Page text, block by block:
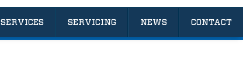
SERVICES SERVICING NEWS CONTACT